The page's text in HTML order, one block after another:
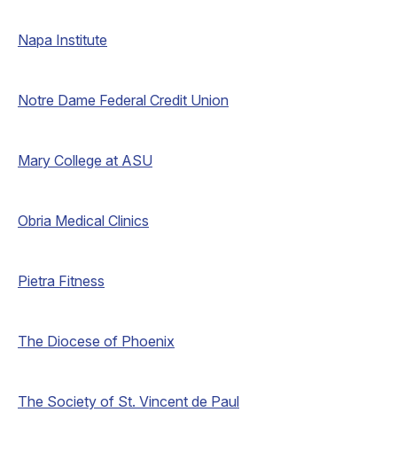
Napa Institute
Notre Dame Federal Credit Union
Mary College at ASU
Obria Medical Clinics
Pietra Fitness
The Diocese of Phoenix
The Society of St. Vincent de Paul